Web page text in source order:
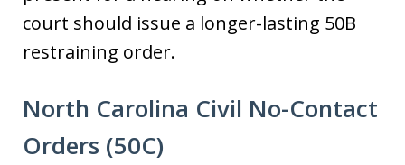
court should issue a longer-lasting 50B
restraining order.
North Carolina Civil No-Contact
Orders (50C)